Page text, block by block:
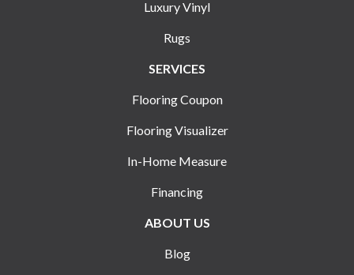
Luxury Vinyl
Rugs
SERVICES
Flooring Coupon
Flooring Visualizer
In-Home Measure
Financing
ABOUT US
Blog